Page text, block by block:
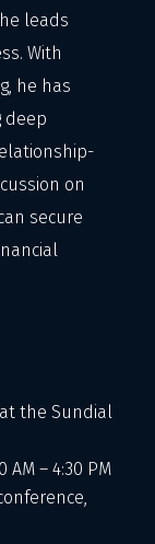
leads
With
he has
deep
on
secure
the Sundial
AM – 4:30 PM